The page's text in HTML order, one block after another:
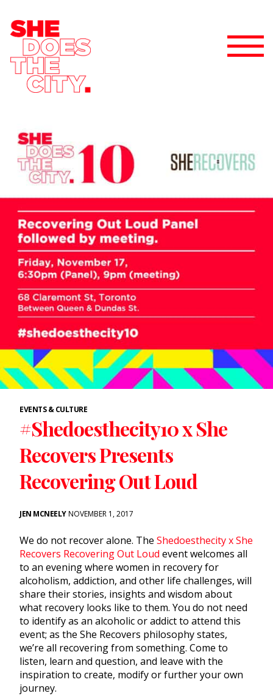
EVENTS & CULTURE
#Shedoesthecity10 x She
Recovers Presents
Recovering Out Loud
JEN MCNEELYNOVEMBER 1, 2017
We do not recover alone. The Shedoesthecity x She
Recovers Recovering Out Loud event welcomes all
to an evening where women in recovery for
alcoholism, addiction, and other life challenges, will
share their stories, insights and wisdom about
what recovery looks like to them. You do not need
to identify as an alcoholic or addict to attend this
event; as the She Recovers philosophy states,
we’re all recovering from something. Come to
listen, learn and question, and leave with the
inspiration to create, modify or further your own
journey.